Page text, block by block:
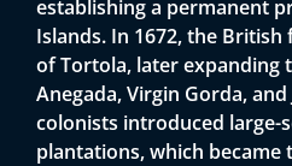
establishing a permanent
Islands. In 1672, the
of Tortola, later expanding
Anegada, Virgin Gorda, and
colonists introduced large-
plantations, which became